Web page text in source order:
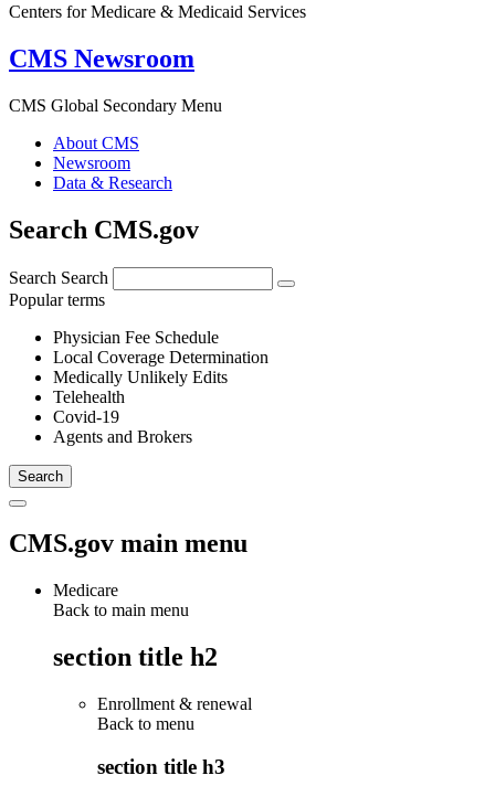
Centers for Medicare & Medicaid Services
CMS Newsroom
CMS Global Secondary Menu
About CMS
Newsroom
Data & Research
Search CMS.gov
Search Search
Popular terms
Physician Fee Schedule
Local Coverage Determination
Medically Unlikely Edits
Telehealth
Covid-19
Agents and Brokers
CMS.gov main menu
Medicare
Back to main menu
section title h2
Enrollment & renewal
Back to menu
section title h3